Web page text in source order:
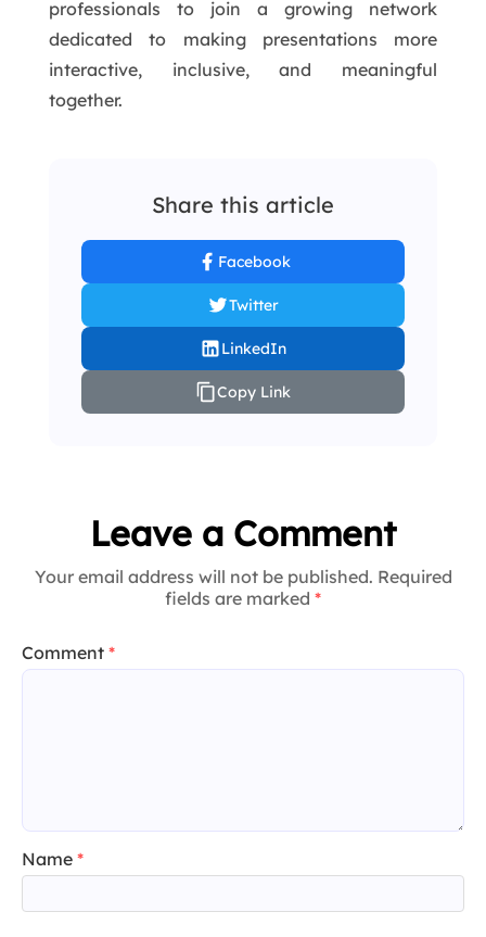
professionals to join a growing network
dedicated to making presentations more
interactive, inclusive, and meaningful
together.
Share this article
Facebook
Twitter
LinkedIn
Copy Link
Leave a Comment
Your email address will not be published. Required
fields are marked *
Comment *
Name *